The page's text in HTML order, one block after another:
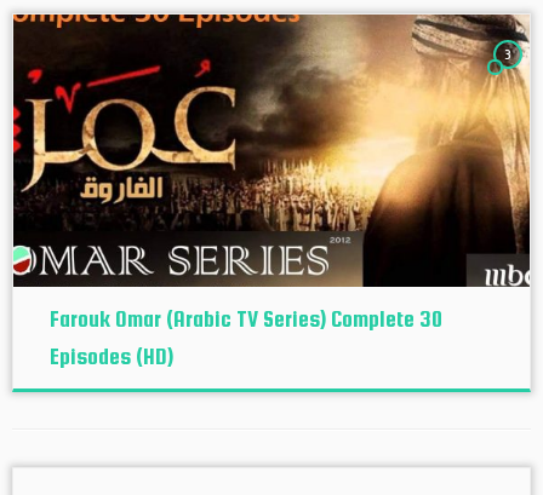
3
Farouk Omar (Arabic TV Series) Complete 30
Episodes (HD)